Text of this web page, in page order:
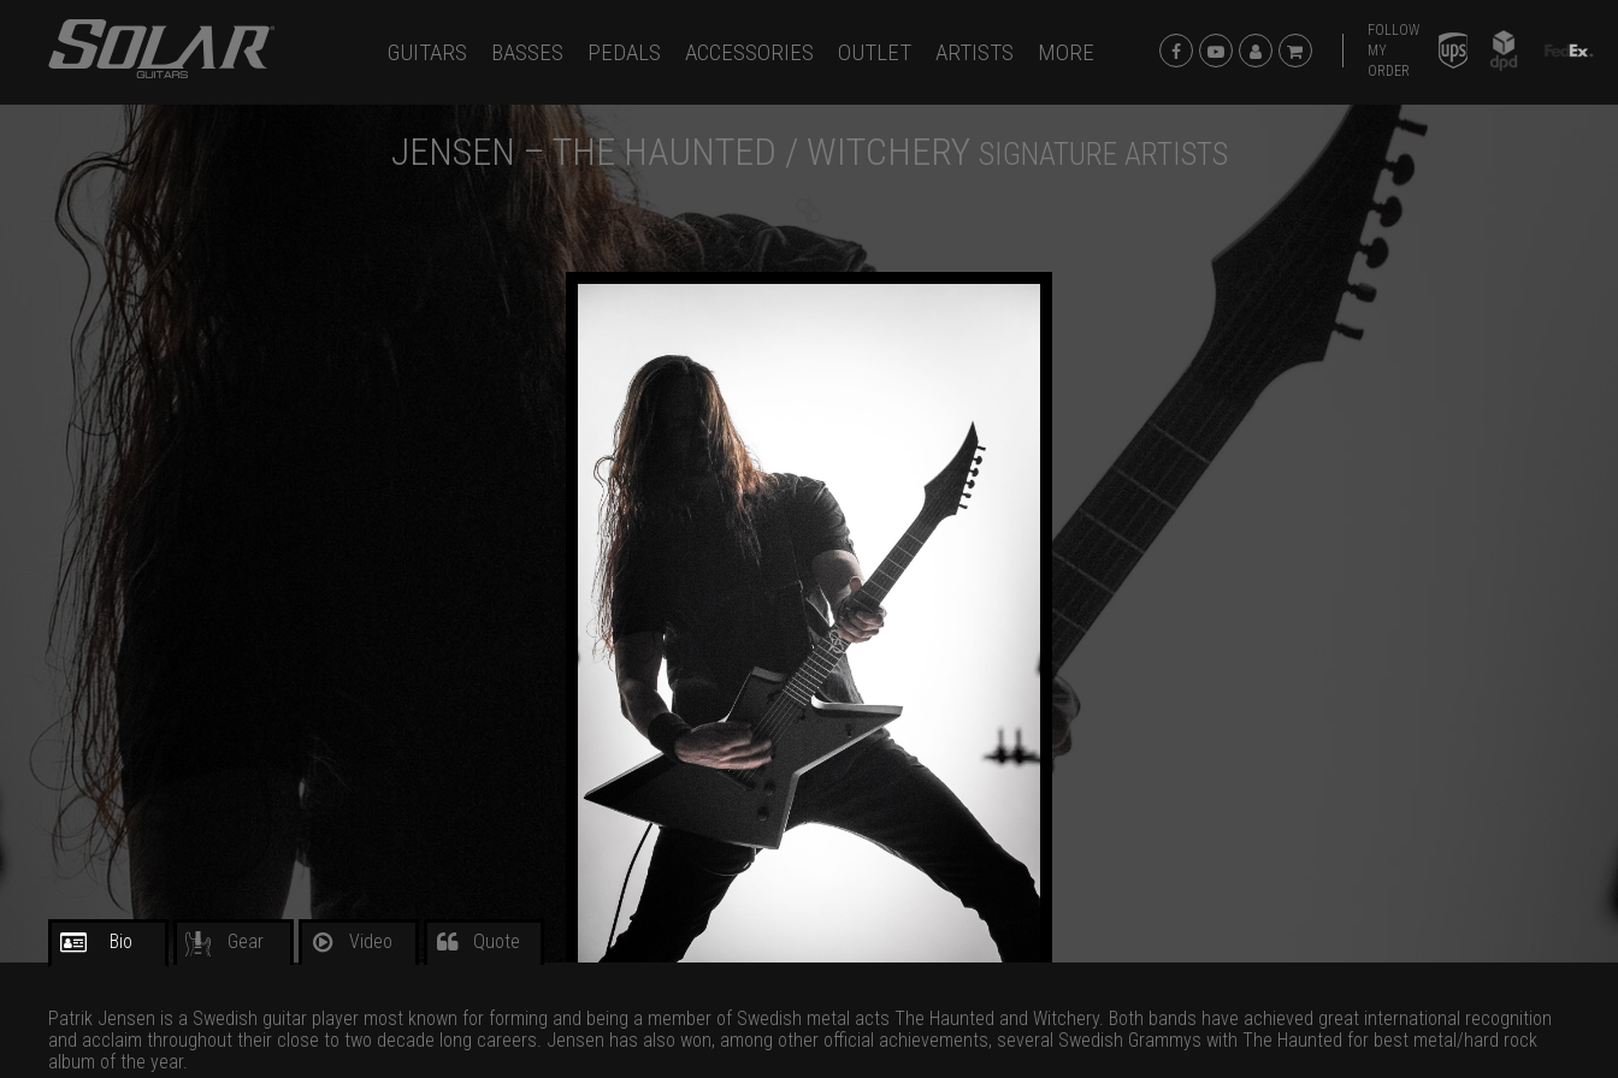
GUITARS BASSES PEDALS ACCESSORIES OUTLET ARTISTS MORE
FOLLOW
MY
ORDER
JENSEN – THE HAUNTED / WITCHERY SIGNATURE ARTISTS
Bio Gear Video Quote
Patrik Jensen is a Swedish guitar player most known for forming and being a member of Swedish metal acts The Haunted and Witchery. Both bands have achieved great international recognition
and acclaim throughout their close to two decade long careers. Jensen has also won, among other official achievements, several Swedish Grammys with The Haunted for best metal/hard rock
album of the year.